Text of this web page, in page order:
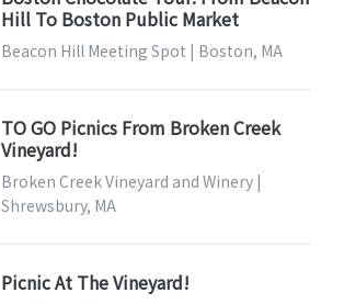
Hill To Boston Public Market
Beacon Hill Meeting Spot | Boston, MA
TO GO Picnics From Broken Creek
Vineyard!
Broken Creek Vineyard and Winery |
Shrewsbury, MA
Picnic At The Vineyard!